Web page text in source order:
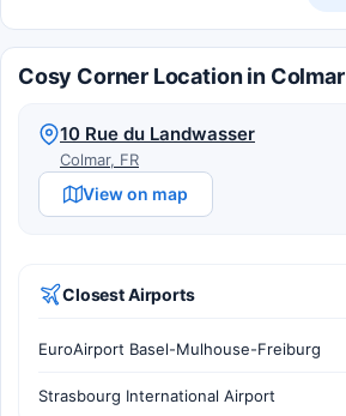
Cosy Corner Location in Colmar
10 Rue du Landwasser
Colmar, FR
View on map
Closest Airports
EuroAirport Basel-Mulhouse-Freiburg
Strasbourg International Airport